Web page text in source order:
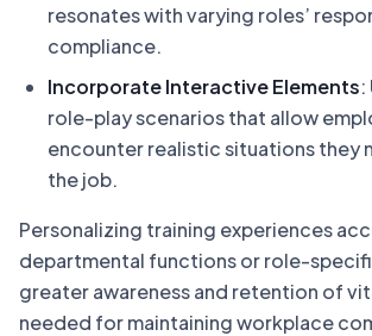
resonates with varying roles’
compliance.
Incorporate Interactive Elements:
role-play scenarios that allow
encounter realistic situations they
the job.
Personalizing training experiences
departmental functions or role-
greater awareness and retention of
needed for maintaining workplace